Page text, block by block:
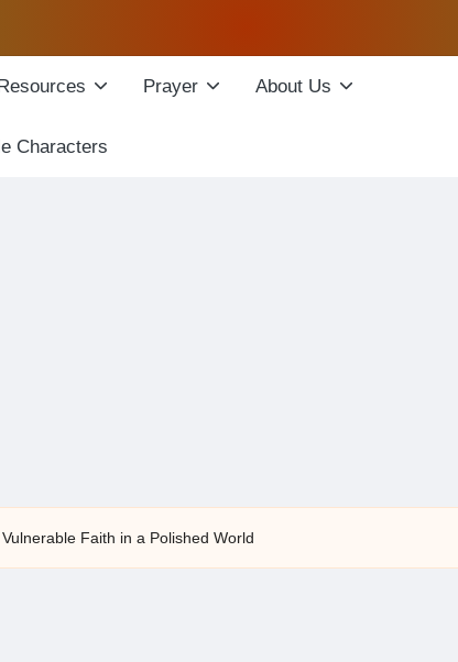
Prayer About Us
Characters
Faith in a Polished World